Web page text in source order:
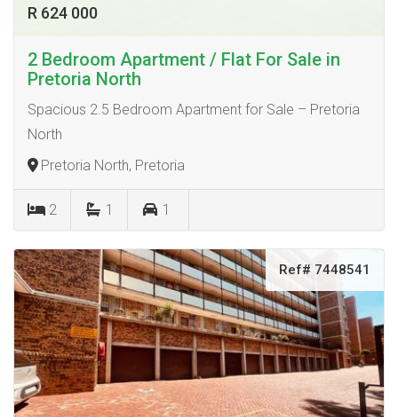
R 624 000
2 Bedroom Apartment / Flat For Sale in
Pretoria North
Spacious 2.5 Bedroom Apartment for Sale – Pretoria
North
Pretoria North, Pretoria
2 1 1
Ref# 7448541